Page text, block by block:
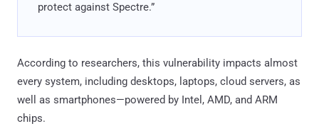
protect against Spectre.”
According to researchers, this vulnerability impacts almost
every system, including desktops, laptops, cloud servers, as
well as smartphones—powered by Intel, AMD, and ARM
chips.